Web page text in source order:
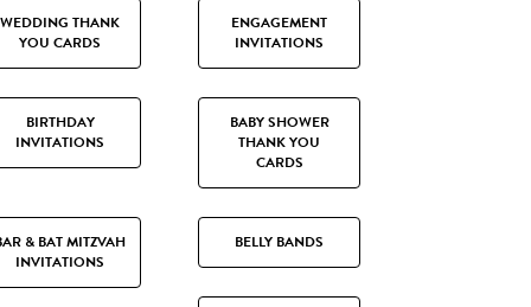
WEDDING THANK
YOU CARDS
ENGAGEMENT
INVITATIONS
BIRTHDAY
INVITATIONS
BABY SHOWER
THANK YOU
CARDS
& BAT MITZVAH
INVITATIONS
BELLY BANDS